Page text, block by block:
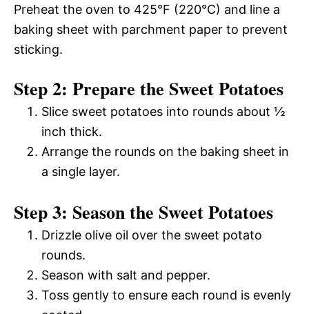
Preheat the oven to 425°F (220°C) and line a
baking sheet with parchment paper to prevent
sticking.
Step 2: Prepare the Sweet Potatoes
Slice sweet potatoes into rounds about ½
inch thick.
Arrange the rounds on the baking sheet in
a single layer.
Step 3: Season the Sweet Potatoes
Drizzle olive oil over the sweet potato
rounds.
Season with salt and pepper.
Toss gently to ensure each round is evenly